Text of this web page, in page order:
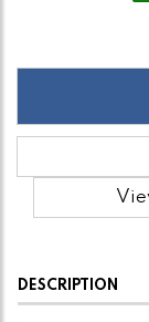
DESCRIPTION